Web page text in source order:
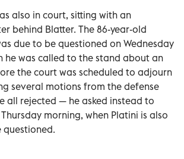
also in court, sitting with an
behind Blatter. The 86-year-old
due to be questioned on Wednesday
he was called to the stand about an
the court was scheduled to adjourn
several motions from the defense
all rejected — he asked instead to
morning, when Platini is also
questioned.